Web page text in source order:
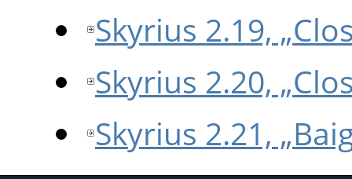
Skyrius 2.19,
Skyrius 2.20,
Skyrius 2.21,